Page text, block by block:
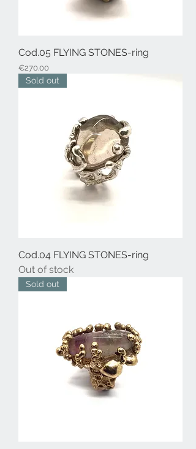
Cod.05 FLYING STONES-ring
Price
€270.00
Sold out
Cod.04 FLYING STONES-ring
Out of stock
Sold out